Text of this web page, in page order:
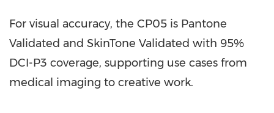
For visual accuracy, the CP05 is Pantone
Validated and SkinTone Validated with 95%
DCI-P3 coverage, supporting use cases from
medical imaging to creative work.